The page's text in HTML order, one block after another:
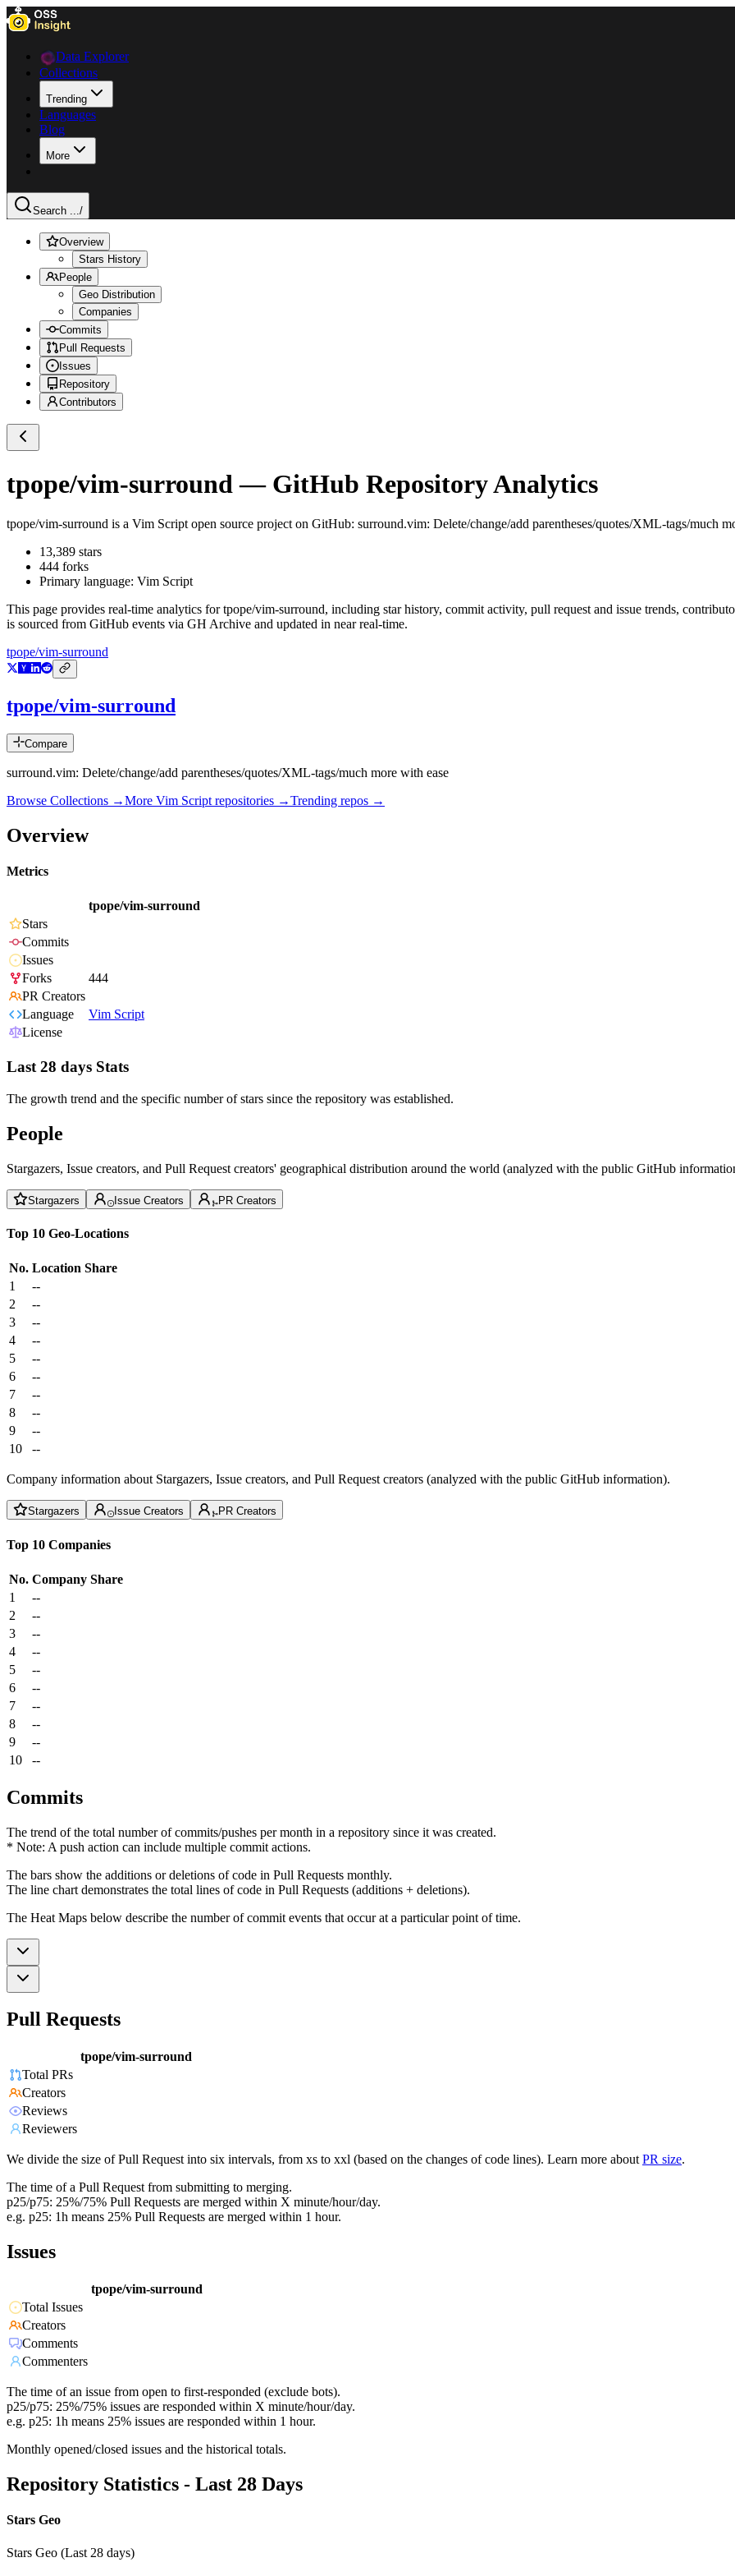
Data Explorer
Collections
Trending
Languages
Blog
More
Search .../
Overview
Stars History
People
Geo Distribution
Companies
Commits
Pull Requests
Issues
Repository
Contributors
tpope/vim-surround — GitHub Repository Analytics
tpope/vim-surround is a Vim Script open source project on GitHub: surround.vim: Delete/change/add parentheses/quotes/XML-tags/much
13,389 stars
444 forks
Primary language: Vim Script
This page provides real-time analytics fortpope/vim-surround, including star history, commit activity, pull request and issue trends,
is sourced from GitHub events via GH Archive and updated in near real-time.
tpope/vim-surround
tpope/vim-surround
Compare
surround.vim: Delete/change/add parentheses/quotes/XML-tags/much more with ease
Browse Collections →More Vim Script repositories →Trending repos →
Overview
Metrics
tpope/vim-surround
Stars
Commits
Issues
Forks
444
PR Creators
Language
Vim Script
License
Last 28 days Stats
The growth trend and the specific number of stars since the repository was established.
People
Stargazers, Issue creators, and Pull Request creators' geographical distribution around the world (analyzed with the public GitHub
Stargazers Issue Creators PR Creators
Top 10 Geo-Locations
No. Location Share
1
--
2
--
3
--
4
--
5
--
6
--
7
--
8
--
9
--
10
--
Company information about Stargazers, Issue creators, and Pull Request creators (analyzed with the public GitHub information).
Stargazers Issue Creators PR Creators
Top 10 Companies
No. Company Share
1
--
2
--
3
--
4
--
5
--
6
--
7
--
8
--
9
--
10
--
Commits
The trend of the total number of commits/pushes per month in a repository since it was created.
* Note: A push action can include multiple commit actions.
The bars show the additions or deletions of code in Pull Requests monthly.
The line chart demonstrates the total lines of code in Pull Requests (additions + deletions).
The Heat Maps below describe the number of commit events that occur at a particular point of time.
Pull Requests
tpope/vim-surround
Total PRs
Creators
Reviews
Reviewers
We divide the size of Pull Request into six intervals, from xs to xxl (based on the changes of code lines). Learn more about PR size.
The time of a Pull Request from submitting to merging.
p25/p75: 25%/75% Pull Requests are merged within X minute/hour/day.
e.g. p25: 1h means 25% Pull Requests are merged within 1 hour.
Issues
tpope/vim-surround
Total Issues
Creators
Comments
Commenters
The time of an issue from open to first-responded (exclude bots).
p25/p75: 25%/75% issues are responded within X minute/hour/day.
e.g. p25: 1h means 25% issues are responded within 1 hour.
Monthly opened/closed issues and the historical totals.
Repository Statistics - Last 28 Days
Stars Geo
Stars Geo (Last 28 days)